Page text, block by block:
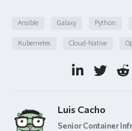
Ansible Galaxy Python
Kubernetes
Cloud-Native
Luis Cacho
Senior Container